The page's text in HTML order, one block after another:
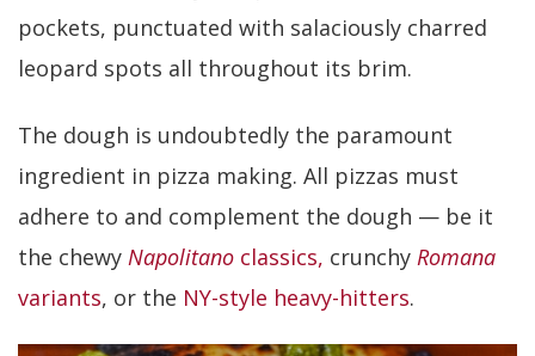
pockets, punctuated with salaciously charred
leopard spots all throughout its brim.
The dough is undoubtedly the paramount
ingredient in pizza making. All pizzas must
adhere to and complement the dough — be it
the chewy Napolitano classics, crunchy Romana
variants, or the NY-style heavy-hitters.